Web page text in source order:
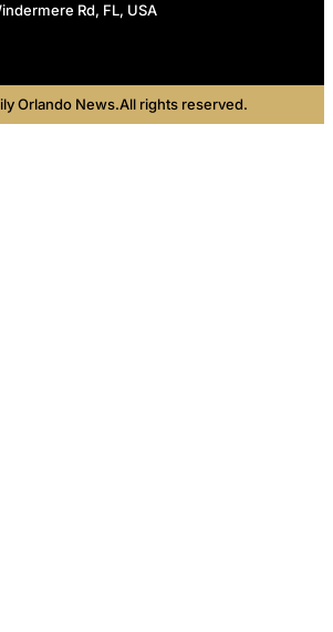
Rd, FL, USA
Orlando News.All rights reserved.